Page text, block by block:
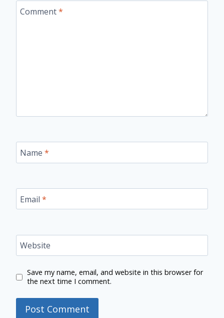
Comment*
Name *
Email *
Website
Save my name, email, and website in this browser for
the next time I comment.